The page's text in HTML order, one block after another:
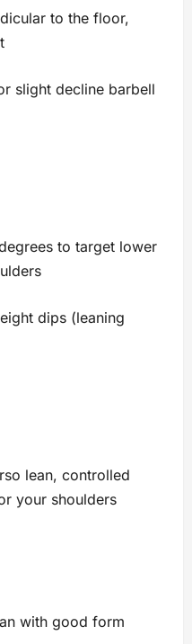
to the floor,
slight decline barbell
to target lower
dips (leaning
lean, controlled
your shoulders
with good form